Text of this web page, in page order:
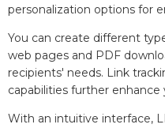
personalization options for
You can create different
web pages and PDF
recipients' needs. Link
capabilities further
With an intuitive interface,